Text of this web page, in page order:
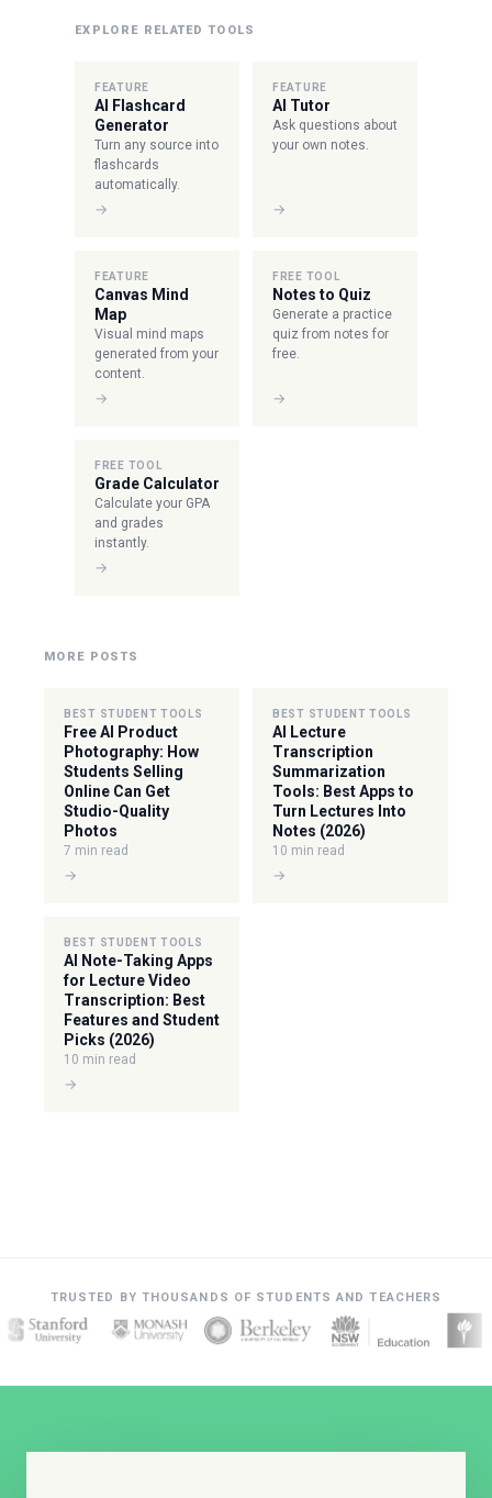
EXPLORE RELATED TOOLS
FEATURE
AI Flashcard
Generator
Turn any source into
flashcards
automatically.
→
FEATURE
AI Tutor
Ask questions about
your own notes.
→
FEATURE
Canvas Mind
Map
Visual mind maps
generated from your
content.
→
FREE TOOL
Notes to Quiz
Generate a practice
quiz from notes for
free.
→
FREE TOOL
Grade Calculator
Calculate your GPA
and grades
instantly.
→
MORE POSTS
BEST STUDENT TOOLS
Free AI Product
Photography: How
Students Selling
Online Can Get
Studio-Quality
Photos
7 min read
→
BEST STUDENT TOOLS
AI Lecture
Transcription
Summarization
Tools: Best Apps to
Turn Lectures Into
Notes (2026)
10 min read
→
BEST STUDENT TOOLS
AI Note-Taking Apps
for Lecture Video
Transcription: Best
Features and Student
Picks (2026)
10 min read
→
TRUSTED BY THOUSANDS OF STUDENTS AND TEACHERS